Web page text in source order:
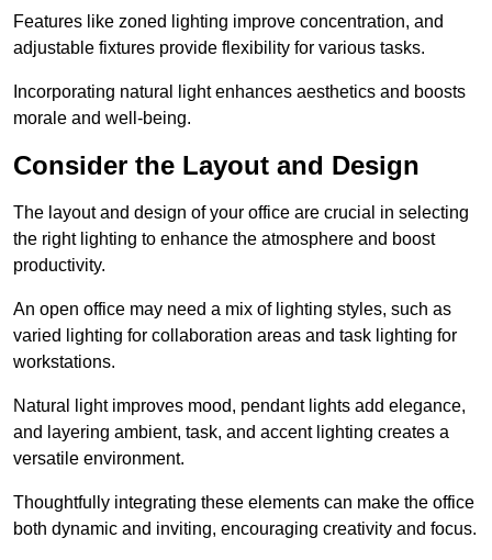
Features like zoned lighting improve concentration, and
adjustable fixtures provide flexibility for various tasks.
Incorporating natural light enhances aesthetics and boosts
morale and well-being.
Consider the Layout and Design
The layout and design of your office are crucial in selecting
the right lighting to enhance the atmosphere and boost
productivity.
An open office may need a mix of lighting styles, such as
varied lighting for collaboration areas and task lighting for
workstations.
Natural light improves mood, pendant lights add elegance,
and layering ambient, task, and accent lighting creates a
versatile environment.
Thoughtfully integrating these elements can make the office
both dynamic and inviting, encouraging creativity and focus.